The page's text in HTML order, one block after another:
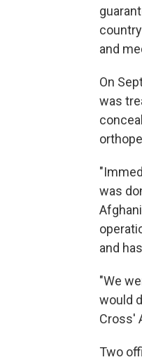
and
On
was
was
and
"We
would
Cross'
Two